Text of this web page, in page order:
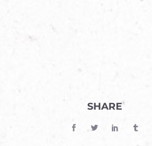
SHARE